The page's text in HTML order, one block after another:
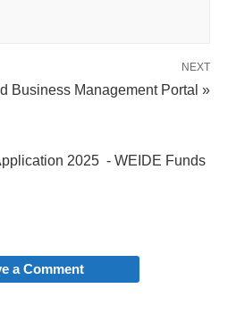
NEXT
Business Management Portal »
2025 - WEIDE Funds
a Comment